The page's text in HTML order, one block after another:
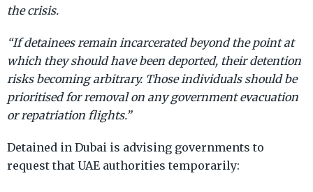
the crisis.
“If detainees remain incarcerated beyond the point at
which they should have been deported, their detention
risks becoming arbitrary. Those individuals should be
prioritised for removal on any government evacuation
or repatriation flights.”
Detained in Dubai is advising governments to
request that UAE authorities temporarily: